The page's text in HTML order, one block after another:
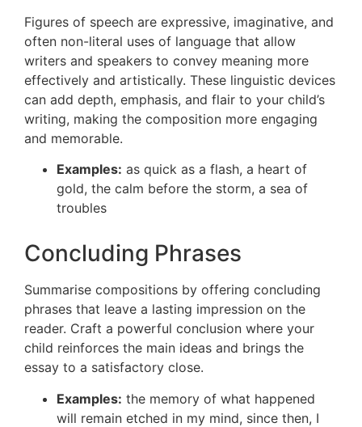
Figures of speech are expressive, imaginative, and
often non-literal uses of language that allow
writers and speakers to convey meaning more
effectively and artistically. These linguistic devices
can add depth, emphasis, and flair to your child’s
writing, making the composition more engaging
and memorable.
Examples: as quick as a flash, a heart of
gold, the calm before the storm, a sea of
troubles
Concluding Phrases
Summarise compositions by offering concluding
phrases that leave a lasting impression on the
reader. Craft a powerful conclusion where your
child reinforces the main ideas and brings the
essay to a satisfactory close.
Examples: the memory of what happened
will remain etched in my mind, since then, I